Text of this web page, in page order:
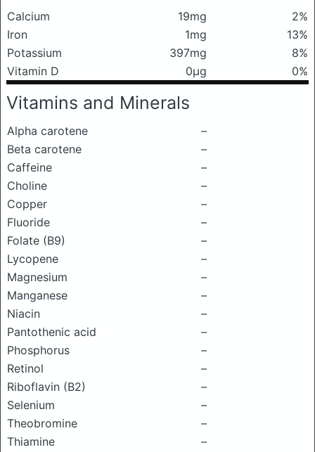
Calcium 19mg
2%
Iron
1mg
13%
Potassium
397mg
8%
Vitamin D
0μg 0%
Vitamins and Minerals
Alpha carotene
–
Beta carotene
–
Caffeine
–
Choline
–
Copper
–
Fluoride
–
Folate (B9)
–
Lycopene
–
Magnesium
–
Manganese
–
Niacin
–
Pantothenic acid
–
Phosphorus
–
Retinol
–
Riboflavin (B2)
–
Selenium
–
Theobromine
–
Thiamine
–